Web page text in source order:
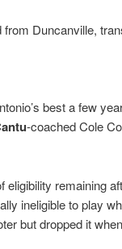
from Duncanville,
best a few
-coached Cole
eligibility remaining
ineligible to play
but dropped it